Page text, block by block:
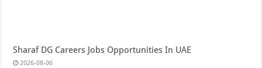
Sharaf DG Careers Jobs Opportunities In UAE
2026-08-06